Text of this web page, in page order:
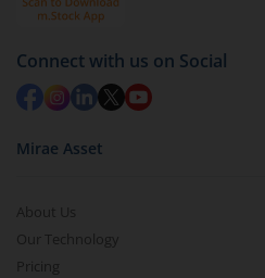
Redemption value will
in 2-3 working days (as
Connect with us on Social
Mirae Asset
About Us
Our Technology
Pricing